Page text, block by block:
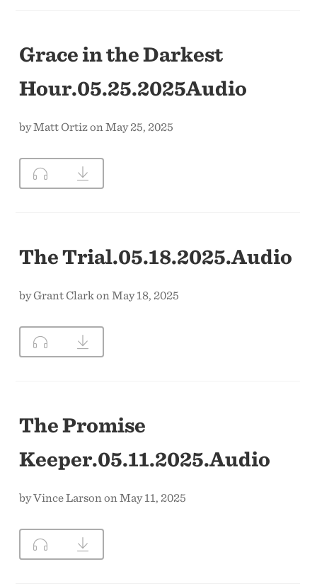
Grace in the Darkest
Hour.05.25.2025Audio
by Matt Ortiz on May 25, 2025
The Trial.05.18.2025.Audio
by Grant Clark on May 18, 2025
The Promise
Keeper.05.11.2025.Audio
by Vince Larson on May 11, 2025